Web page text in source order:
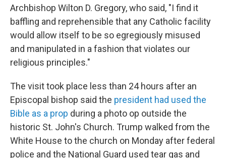
Archbishop Wilton D. Gregory, who said, "I find it
baffling and reprehensible that any Catholic facility
would allow itself to be so egregiously misused
and manipulated in a fashion that violates our
religious principles."
The visit took place less than 24 hours after an
Episcopal bishop said the president had used the
Bible as a prop during a photo op outside the
historic St. John's Church. Trump walked from the
White House to the church on Monday after federal
police and the National Guard used tear gas and